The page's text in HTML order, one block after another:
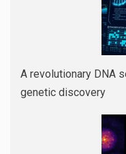
A revolutionary DNA
genetic discovery